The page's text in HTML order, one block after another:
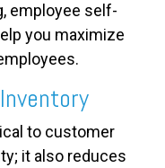
employee self-
you maximize
to customer
it also reduces